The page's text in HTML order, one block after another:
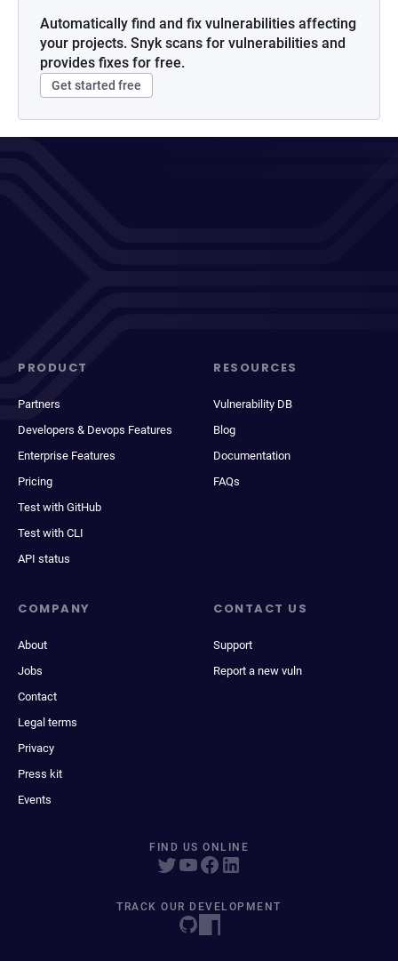
Automatically find and fix vulnerabilities affecting
your projects. Snyk scans for vulnerabilities and
provides fixes for free.
Get started free
PRODUCT
Partners
Developers & Devops Features
Enterprise Features
Pricing
Test with GitHub
Test with CLI
API status
RESOURCES
Vulnerability DB
Blog
Documentation
FAQs
COMPANY
About
Jobs
Contact
Legal terms
Privacy
Press kit
Events
CONTACT US
Support
Report a new vuln
FIND US ONLINE
TRACK OUR DEVELOPMENT